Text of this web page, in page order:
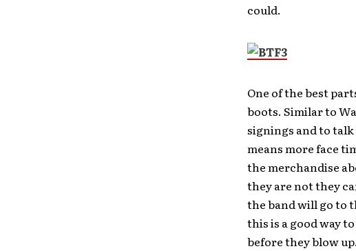
could.
One of the best
boots. Similar to
signings and to
means more face
the merchandise
they are not they
the band will go to
this is a good way
before they blow